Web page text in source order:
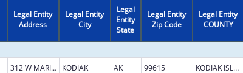
Legal Entity
Address
Legal Entity
City
Legal
Entity
State
Legal Entity
Zip Code
Legal Entity
COUNTY
312 W MARINE WAY KODIAK AK 99615 KODIAK ISLAND